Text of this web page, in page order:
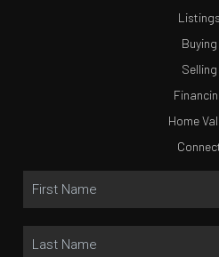
Listings
Buying
Selling
Home